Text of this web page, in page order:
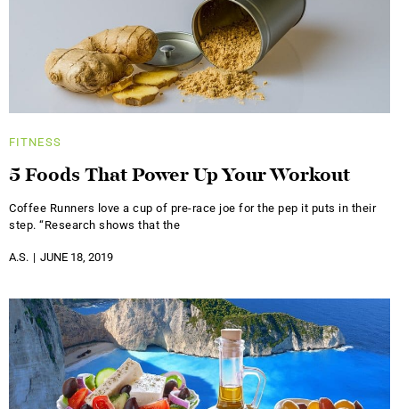
FITNESS
5 Foods That Power Up Your Workout
Coffee Runners love a cup of pre-race joe for the pep it puts in their
step. “Research shows that the
A.S. JUNE 18, 2019